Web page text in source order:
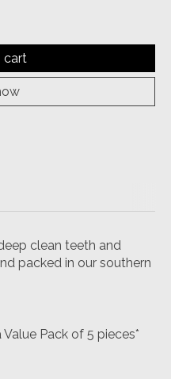
cart
clean teeth and
packed in our southern
Pack of 5 pieces*